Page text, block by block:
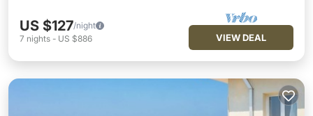
US $127/night
7 nights - US $886 VIEW DEAL